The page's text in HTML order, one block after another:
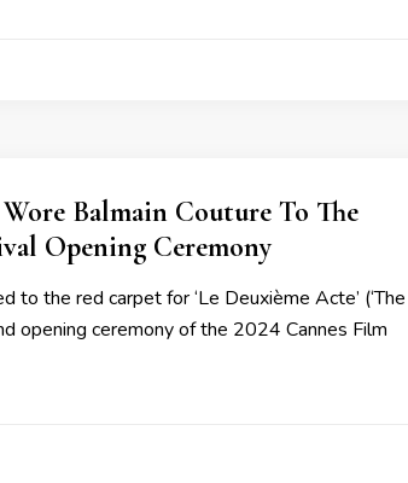
Balmain Couture To The
Opening Ceremony
to the red carpet for ‘Le Deuxième Acte’ (‘The
opening ceremony of the 2024 Cannes Film